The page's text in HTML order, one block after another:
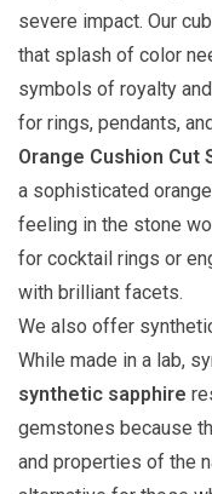
severe impact. Our
that splash of color
symbols of royalty
for rings, pendants,
Orange Cushion Cut
a sophisticated orange
feeling in the stone
for cocktail rings or
with brilliant facets.
We also offer
While made in a lab,
synthetic sapphire
gemstones because
and properties of the